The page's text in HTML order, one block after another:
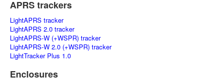
APRS trackers
LightAPRS tracker
LightAPRS 2.0 tracker
LightAPRS-W (+WSPR) tracker
LightAPRS-W 2.0 (+WSPR) tracker
LightTracker Plus 1.0
Enclosures